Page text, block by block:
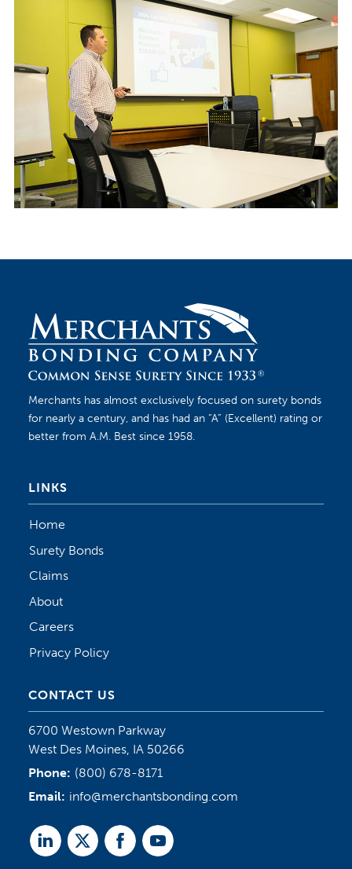
Merchants has almost exclusively focused on surety bonds
for nearly a century, and has had an “A” (Excellent) rating or
better from A.M. Best since 1958.
LINKS
Home
Surety Bonds
Claims
About
Careers
Privacy Policy
CONTACT US
6700 Westown Parkway
West Des Moines, IA 50266
Phone: (800) 678-8171
Email: info@merchantsbonding.com
LinkedTwitterFacebookYoutube